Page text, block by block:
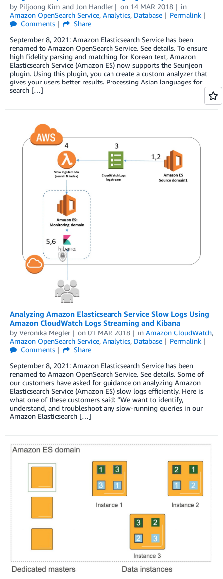
by Piljoong Kim and Jon Handler on 14 MAR 2018
in
Amazon OpenSearch Service, Analytics, Database
Permalink
Comments
Share
September 8, 2021: Amazon Elasticsearch Service has been
renamed to Amazon OpenSearch Service. See details. To ensure
high fidelity parsing and matching for Korean text, Amazon
Elasticsearch Service (Amazon ES) now supports the Seunjeon
plugin. Using this plugin, you can create a custom analyzer that
gives your users better results. Processing Asian languages for
search […]
Analyzing Amazon Elasticsearch Service Slow Logs Using
Amazon CloudWatch Logs Streaming and Kibana
by Veronika Megler on 01 MAR 2018 in Amazon CloudWatch,
Amazon OpenSearch Service, Analytics, Database
Permalink
Comments
Share
September 8, 2021: Amazon Elasticsearch Service has been
renamed to Amazon OpenSearch Service. See details. Some of
our customers have asked for guidance on analyzing Amazon
Elasticsearch Service (Amazon ES) slow logs efficiently. Here is
what one of these customers said: “We want to identify,
understand, and troubleshoot any slow-running queries in our
Amazon Elasticsearch […]